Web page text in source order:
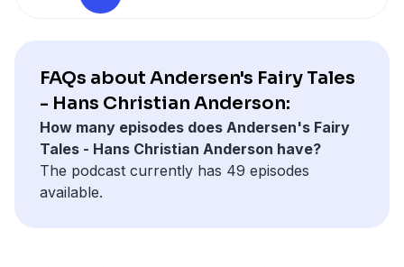
timeless tales a joy to listen to today. Experience the
magic of Andersen's storytelling and discover the
charm of fairy tales that continue to inspire and
entertain.
FAQs about Andersen's Fairy Tales
- Hans Christian Anderson:
How many episodes does Andersen's Fairy
Tales - Hans Christian Anderson have?
The podcast currently has 49 episodes
available.